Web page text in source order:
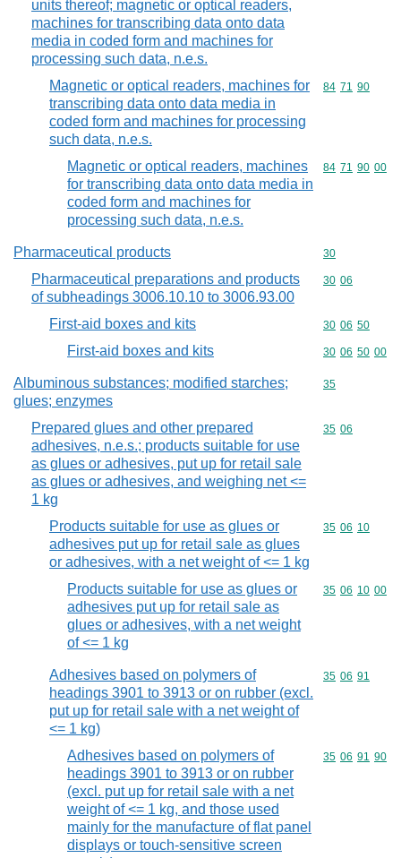
units thereof; magnetic or optical readers,
machines for transcribing data onto data
media in coded form and machines for
processing such data, n.e.s.
Magnetic or optical readers, machines for
transcribing data onto data media in
coded form and machines for processing
such data, n.e.s.
Commodity
84 71 90
Magnetic or optical readers, machines
for transcribing data onto data media in
coded form and machines for
processing such data, n.e.s.
Commodity
84 71 90 00
Pharmaceutical products Commodity
30
Pharmaceutical preparations and products
of subheadings 3006.10.10 to 3006.93.00
Commodity
30 06
First-aid boxes and kits Commodity
30 06 50
First-aid boxes and kits Commodity
30 06 50 00
Albuminous substances; modified starches;
glues; enzymes
Commodity
35
Prepared glues and other prepared
adhesives, n.e.s.; products suitable for use
as glues or adhesives, put up for retail sale
as glues or adhesives, and weighing net <=
1 kg
Commodity
35 06
Products suitable for use as glues or
adhesives put up for retail sale as glues
or adhesives, with a net weight of <= 1 kg
Commodity
35 06 10
Products suitable for use as glues or
adhesives put up for retail sale as
glues or adhesives, with a net weight
of <= 1 kg
Commodity
35 06 10 00
Adhesives based on polymers of
headings 3901 to 3913 or on rubber (excl.
put up for retail sale with a net weight of
<= 1 kg)
Commodity
35 06 91
Adhesives based on polymers of
headings 3901 to 3913 or on rubber
(excl. put up for retail sale with a net
weight of <= 1 kg, and those used
mainly for the manufacture of flat panel
displays or touch-sensitive screen
Commodity
35 06 91 90